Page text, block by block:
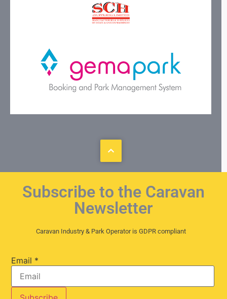
Subscribe to the Caravan
Newsletter
Caravan Industry & Park Operator is GDPR compliant
Email *